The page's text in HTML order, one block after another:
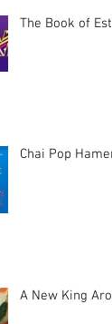
The Book of
Chai Pop
A New King